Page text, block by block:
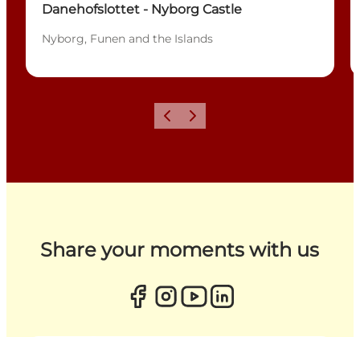
Danehofslottet - Nyborg Castle
Nyborg, Funen and the Islands
Previous
Next
Share your moments with us